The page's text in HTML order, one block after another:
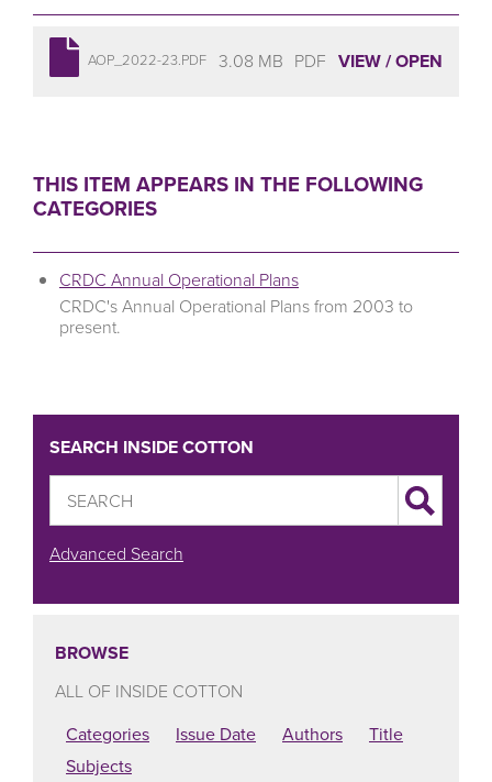
AOP_2022-23.PDF 3.08 MB PDF VIEW / OPEN
THIS ITEM APPEARS IN THE FOLLOWING
CATEGORIES
CRDC Annual Operational Plans
CRDC's Annual Operational Plans from 2003 to
present.
SEARCH INSIDE COTTON
Advanced Search
BROWSE
ALL OF INSIDE COTTON
Categories
Issue Date Authors
Title
Subjects